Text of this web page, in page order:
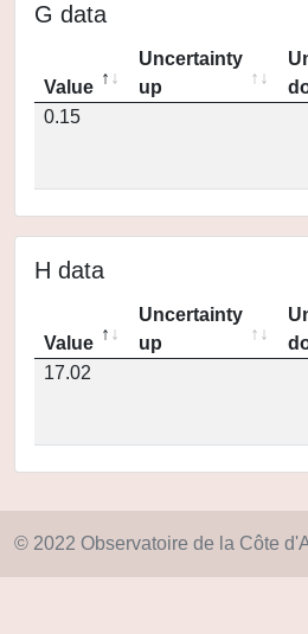
G data
Value
Uncertainty
up
0.15
H data
Value
Uncertainty
up
17.02
© 2022 Observatoire de la Côte